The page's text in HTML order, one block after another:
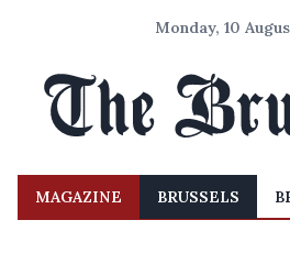
Monday, 10
MAGAZINE BRUSSELS